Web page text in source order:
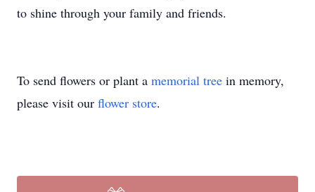
to shine through your family and friends.
To send flowers or plant a memorial tree in memory,
please visit our flower store.